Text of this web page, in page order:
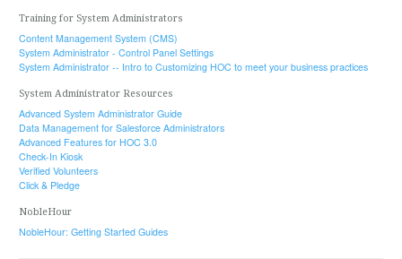
Training for System Administrators
Content Management System (CMS)
System Administrator - Control Panel Settings
System Administrator -- Intro to Customizing HOC to meet your business practices
System Administrator Resources
Advanced System Administrator Guide
Data Management for Salesforce Administrators
Advanced Features for HOC 3.0
Check-In Kiosk
Verified Volunteers
Click & Pledge
NobleHour
NobleHour: Getting Started Guides